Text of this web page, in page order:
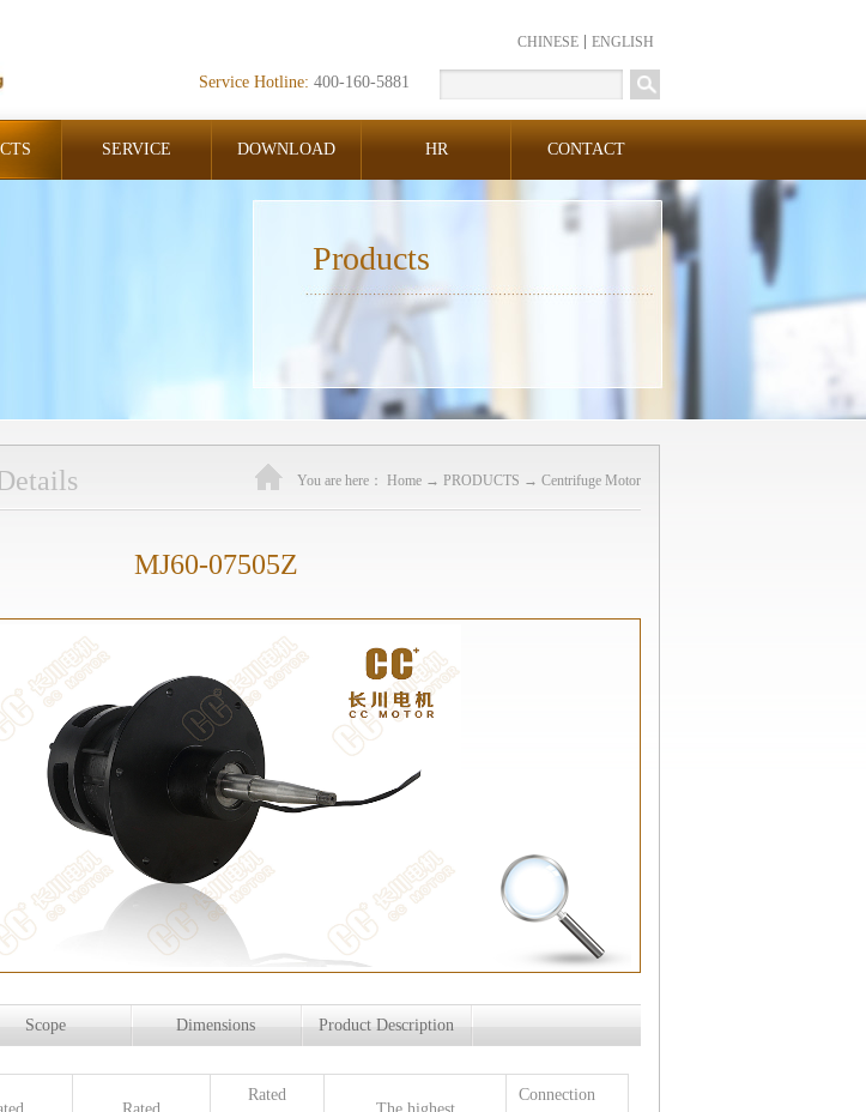
CHINESE ENGLISH
Service Hotline: 400-160-5881
SERVICE DOWNLOAD HR CONTACT
Products
You are here： Home → PRODUCTS → Centrifuge Motor
MJ60-07505Z
Scope Dimensions Product Description
Rated
Connection